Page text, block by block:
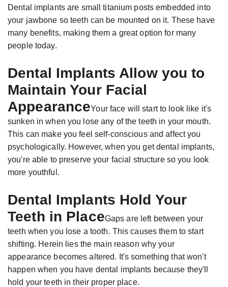
Specialist
in
Prosthodontics
the
Team
Technology
Office
Tour
Benefits
of
Dental
Who
Is
A
Candidate
for
Dental
Implants?
Dental implants are small titanium posts embedded into
your jawbone so teeth can be mounted on it. These have
many benefits, making them a great option for many
people today.
Dental Implants Allow you to
Maintain Your Facial
AppearanceYour face will start to look like it's
sunken in when you lose any of the teeth in your mouth.
This can make you feel self-conscious and affect you
psychologically. However, when you get dental implants,
you're able to preserve your facial structure so you look
more youthful.
Dental Implants Hold Your
Teeth in PlaceGaps are left between your
teeth when you lose a tooth. This causes them to start
shifting. Herein lies the main reason why your
appearance becomes altered. It's something that won't
happen when you have dental implants because they'll
hold your teeth in their proper place.